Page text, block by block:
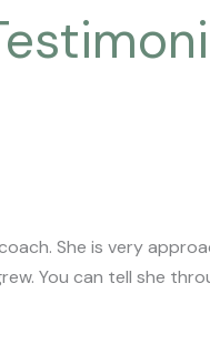
She is very
You can tell she